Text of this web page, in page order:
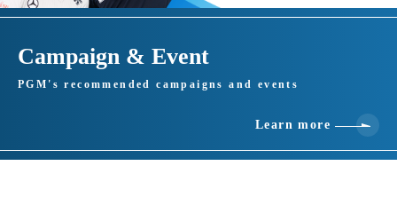
Campaign & Event
PGM's recommended campaigns and events
Learn more